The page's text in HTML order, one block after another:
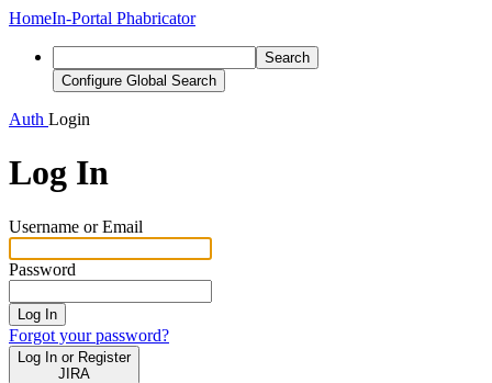
HomeIn-Portal Phabricator
Search
Configure Global Search
Auth Login
Log In
Username or Email
Password
Log In
Forgot your password?
Log In or Register
JIRA